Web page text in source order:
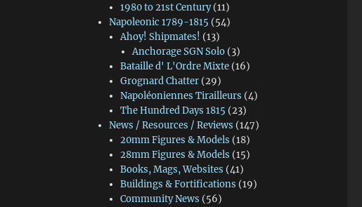
1980 to 21st Century(11)
Napoleonic 1789-1815 (54)
Ahoy! Shipmates! (13)
Anchorage SGN Solo(3)
Bataille d' L'Ordre Mixte (16)
Grognard Chatter (29)
Napoléoniennes Tirailleurs (4)
The Hundred Days 1815 (23)
News / Resources / Reviews (147)
20mm Figures & Models (18)
28mm Figures & Models (15)
Books, Mags, Websites (41)
Buildings & Fortifications (19)
Community News (56)